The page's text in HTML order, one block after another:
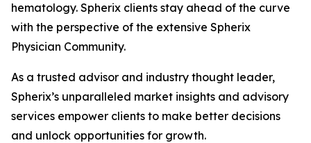
hematology. Spherix clients stay ahead of the curve
with the perspective of the extensive Spherix
Physician Community.
As a trusted advisor and industry thought leader,
Spherix’s unparalleled market insights and advisory
services empower clients to make better decisions
and unlock opportunities for growth.